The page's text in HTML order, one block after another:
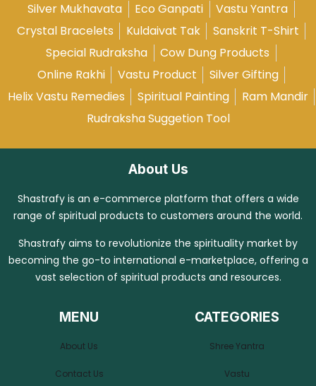
Silver Mukhavata
Eco Ganpati
Vastu Yantra
Crystal Bracelets
Kuldaivat Tak
Sanskrit T-Shirt
Special Rudraksha
Cow Dung Products
Online Rakhi
Vastu Product
Silver Gifting
Helix Vastu Remedies
Spiritual Painting
Ram Mandir
Rudraksha Suggetion Tool
About Us
Shastrafy is an e-commerce platform that offers a wide
range of spiritual products to customers around the world.
Shastrafy aims to revolutionize the spirituality market by
becoming the go-to international e-marketplace, offering a
vast selection of spiritual products and resources.
MENU
About Us
Contact Us
CATEGORIES
Shree Yantra
Vastu